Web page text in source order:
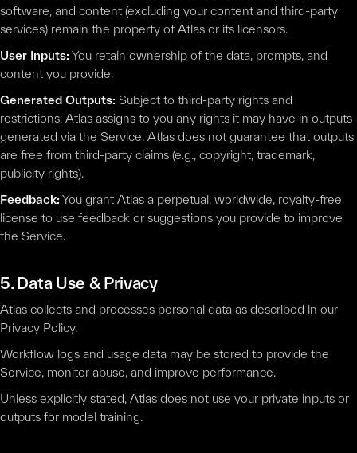
software, and content (excluding your content and third-party
services) remain the property of Atlas or its licensors.
User Inputs: You retain ownership of the data, prompts, and
content you provide.
Generated Outputs: Subject to third-party rights and
restrictions, Atlas assigns to you any rights it may have in outputs
generated via the Service. Atlas does not guarantee that outputs
are free from third-party claims (e.g., copyright, trademark,
publicity rights).
Feedback: You grant Atlas a perpetual, worldwide, royalty-free
license to use feedback or suggestions you provide to improve
the Service.
5. Data Use & Privacy
Atlas collects and processes personal data as described in our
Privacy Policy.
Workflow logs and usage data may be stored to provide the
Service, monitor abuse, and improve performance.
Unless explicitly stated, Atlas does not use your private inputs or
outputs for model training.